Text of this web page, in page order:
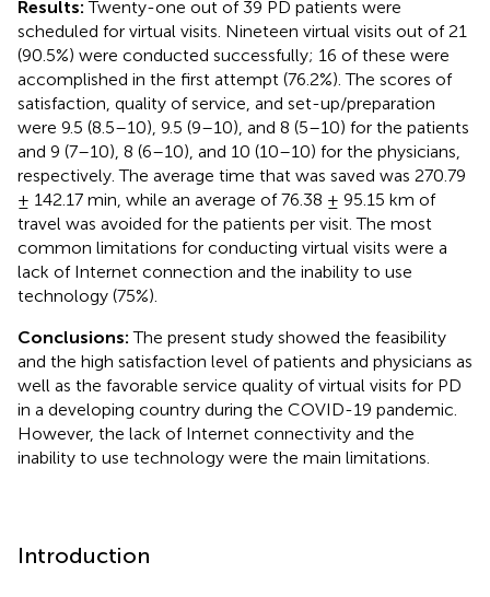
Results: Twenty-one out of 39 PD patients were
scheduled for virtual visits. Nineteen virtual visits out of 21
(90.5%) were conducted successfully; 16 of these were
accomplished in the first attempt (76.2%). The scores of
satisfaction, quality of service, and set-up/preparation
were 9.5 (8.5–10), 9.5 (9–10), and 8 (5–10) for the patients
and 9 (7–10), 8 (6–10), and 10 (10–10) for the physicians,
respectively. The average time that was saved was 270.79
± 142.17 min, while an average of 76.38 ± 95.15 km of
travel was avoided for the patients per visit. The most
common limitations for conducting virtual visits were a
lack of Internet connection and the inability to use
technology (75%).
Conclusions: The present study showed the feasibility
and the high satisfaction level of patients and physicians as
well as the favorable service quality of virtual visits for PD
in a developing country during the COVID-19 pandemic.
However, the lack of Internet connectivity and the
inability to use technology were the main limitations.
Introduction